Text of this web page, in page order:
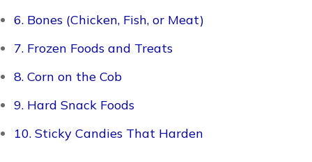
6. Bones (Chicken, Fish, or Meat)
7. Frozen Foods and Treats
8. Corn on the Cob
9. Hard Snack Foods
10. Sticky Candies That Harden